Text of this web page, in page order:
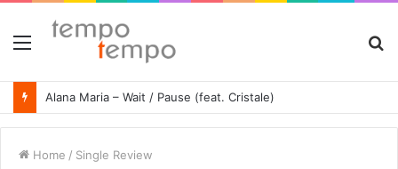
Menu
Alana Maria – Wait / Pause (feat. Cristale)
Home / Single Review